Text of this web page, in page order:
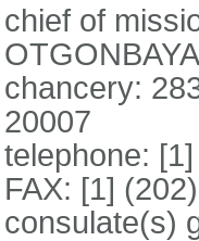
chief of
chancery:
20007
telephone:
FAX: [1]
consulate(s)